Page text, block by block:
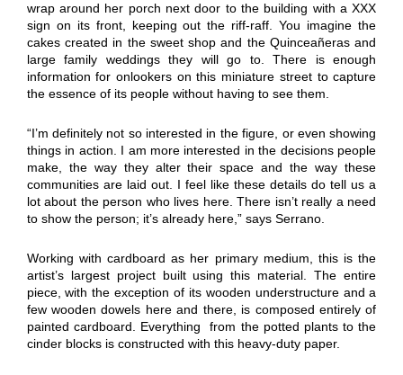
wrap around her porch next door to the building with a XXX
sign on its front, keeping out the riff-raff. You imagine the
cakes created in the sweet shop and the Quinceañeras and
large family weddings they will go to. There is enough
information for onlookers on this miniature street to capture
the essence of its people without having to see them.
“I’m definitely not so interested in the figure, or even showing
things in action. I am more interested in the decisions people
make, the way they alter their space and the way these
communities are laid out. I feel like these details do tell us a
lot about the person who lives here. There isn’t really a need
to show the person; it’s already here,” says Serrano.
Working with cardboard as her primary medium, this is the
artist’s largest project built using this material. The entire
piece, with the exception of its wooden understructure and a
few wooden dowels here and there, is composed entirely of
painted cardboard. Everything from the potted plants to the
cinder blocks is constructed with this heavy-duty paper.